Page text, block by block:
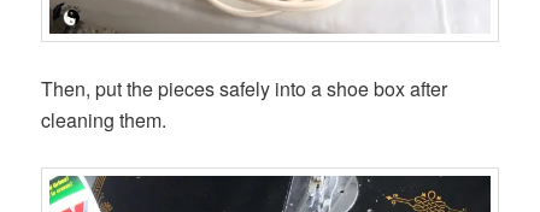
Then, put the pieces safely into a shoe box after
cleaning them.